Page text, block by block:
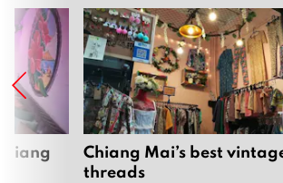
Chiang Mai’s best
threads